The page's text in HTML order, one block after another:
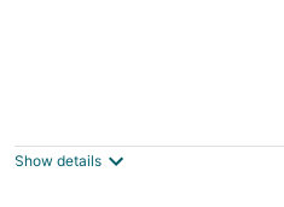
Show details